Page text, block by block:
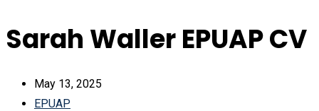
Sarah Waller EPUAP CV
May 13, 2025
EPUAP